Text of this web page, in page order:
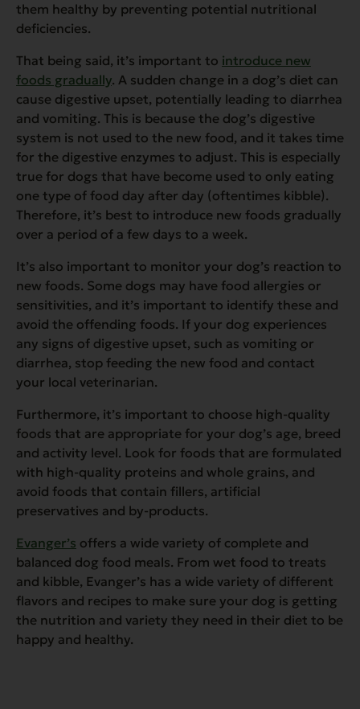
them healthy by preventing potential nutritional
deficiencies.
That being said, it’s important to introduce new
foods gradually. A sudden change in a dog’s diet can
cause digestive upset, potentially leading to diarrhea
and vomiting. This is because the dog’s digestive
system is not used to the new food, and it takes time
for the digestive enzymes to adjust. This is especially
true for dogs that have become used to only eating
one type of food day after day (oftentimes kibble).
Therefore, it’s best to introduce new foods gradually
over a period of a few days to a week.
It’s also important to monitor your dog’s reaction to
new foods. Some dogs may have food allergies or
sensitivities, and it’s important to identify these and
avoid the offending foods. If your dog experiences
any signs of digestive upset, such as vomiting or
diarrhea, stop feeding the new food and contact
your local veterinarian.
Furthermore, it’s important to choose high-quality
foods that are appropriate for your dog’s age, breed
and activity level. Look for foods that are formulated
with high-quality proteins and whole grains, and
avoid foods that contain fillers, artificial
preservatives and by-products.
Evanger’s offers a wide variety of complete and
balanced dog food meals. From wet food to treats
and kibble, Evanger’s has a wide variety of different
flavors and recipes to make sure your dog is getting
the nutrition and variety they need in their diet to be
happy and healthy.